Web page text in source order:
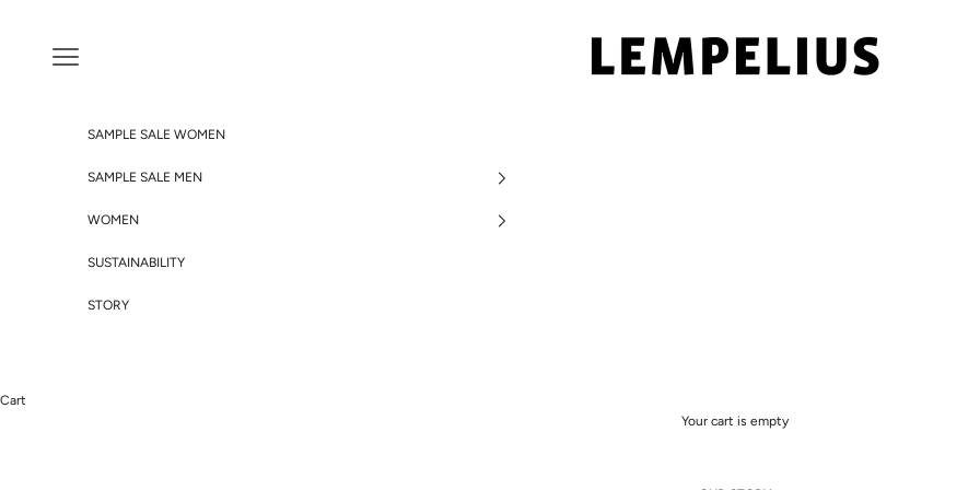
LEMPELIUS
Navigation menu
SAMPLE SALE WOMEN
SAMPLE SALE MEN
WOMEN
SUSTAINABILITY
STORY
Cart
Your cart is empty